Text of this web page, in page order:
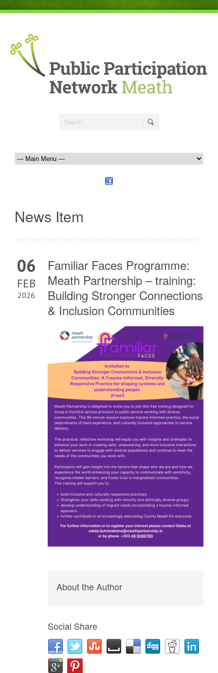
News Item
06
FEB
2026
Familiar Faces Programme:
Meath Partnership – training:
Building Stronger Connections
& Inclusion Communities
About the Author
Social Share